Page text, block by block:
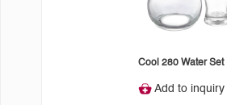
Cool 280 Water Set
Add to inquiry